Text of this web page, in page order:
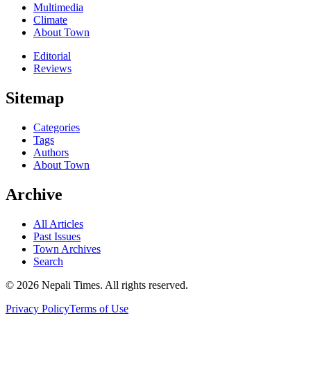
Multimedia
Climate
About Town
Editorial
Reviews
Sitemap
Categories
Tags
Authors
About Town
Archive
All Articles
Past Issues
Town Archives
Search
© 2026 Nepali Times. All rights reserved.
Privacy PolicyTerms of Use